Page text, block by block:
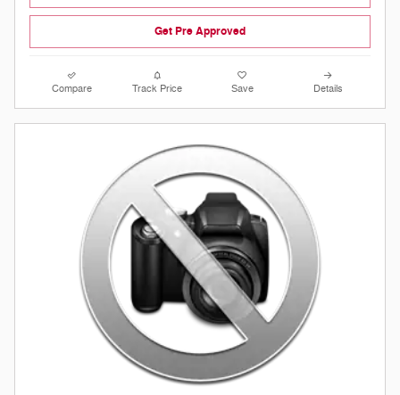
Get Pre Approved
Compare Track Price Save Details